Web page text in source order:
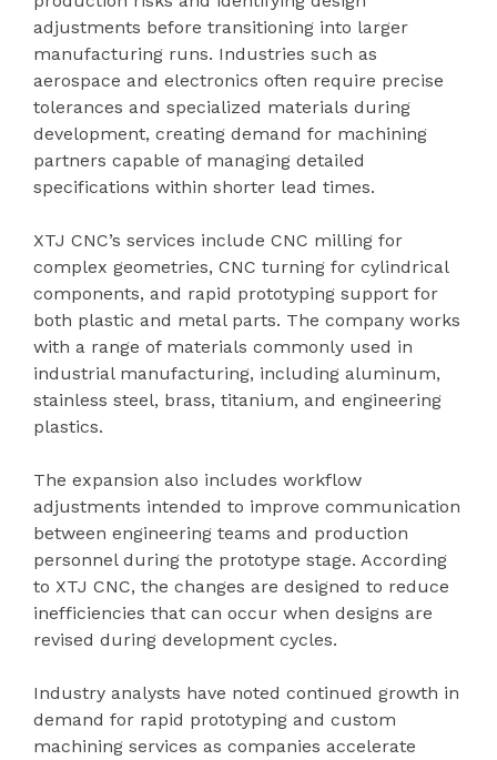
adjustments before transitioning into larger
manufacturing runs. Industries such as
aerospace and electronics often require precise
tolerances and specialized materials during
development, creating demand for machining
partners capable of managing detailed
specifications within shorter lead times.
XTJ CNC’s services include CNC milling for
complex geometries, CNC turning for cylindrical
components, and rapid prototyping support for
both plastic and metal parts. The company works
with a range of materials commonly used in
industrial manufacturing, including aluminum,
stainless steel, brass, titanium, and engineering
plastics.
The expansion also includes workflow
adjustments intended to improve communication
between engineering teams and production
personnel during the prototype stage. According
to XTJ CNC, the changes are designed to reduce
inefficiencies that can occur when designs are
revised during development cycles.
Industry analysts have noted continued growth in
demand for rapid prototyping and custom
machining services as companies accelerate